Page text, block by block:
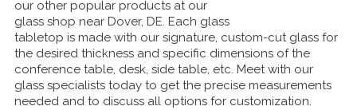
our other popular products at our
glass shop near Dover, DE. Each glass
tabletop is made with our signature, custom-cut glass for
the desired thickness and specific dimensions of the
conference table, desk, side table, etc. Meet with our
glass specialists today to get the precise measurements
needed and to discuss all options for customization.